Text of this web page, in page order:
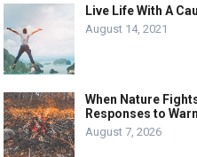
Live Life With A
August 14, 2021
When Nature
Responses to
August 7, 2026